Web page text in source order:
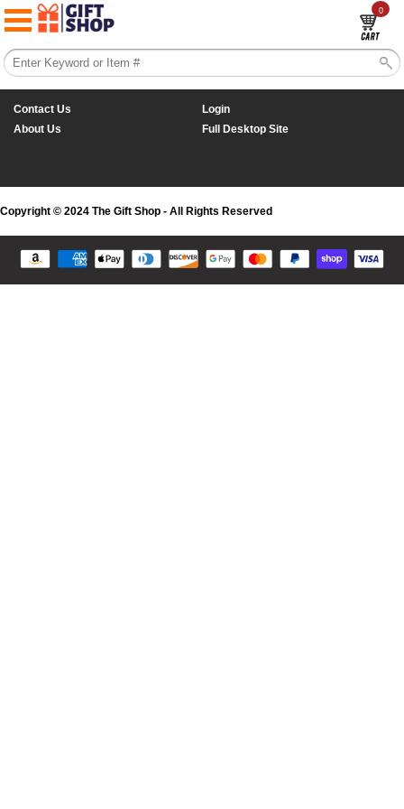
0
Contact Us
Login
About Us
Full Desktop Site
Copyright © 2024 The Gift Shop - All Rights Reserved